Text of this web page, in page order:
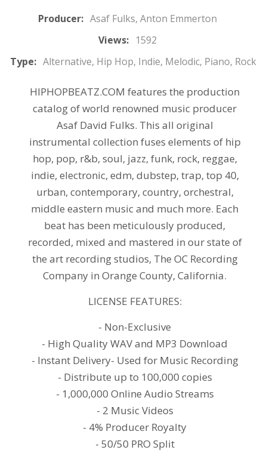
Producer: Asaf Fulks, Anton Emmerton
Views: 1592
Type: Alternative, Hip Hop, Indie, Melodic, Piano, Rock
HIPHOPBEATZ.COM features the production
catalog of world renowned music producer
Asaf David Fulks. This all original
instrumental collection fuses elements of hip
hop, pop, r&b, soul, jazz, funk, rock, reggae,
indie, electronic, edm, dubstep, trap, top 40,
urban, contemporary, country, orchestral,
middle eastern music and much more. Each
beat has been meticulously produced,
recorded, mixed and mastered in our state of
the art recording studios, The OC Recording
Company in Orange County, California.
LICENSE FEATURES:
- Non-Exclusive
- High Quality WAV and MP3 Download
- Instant Delivery- Used for Music Recording
- Distribute up to 100,000 copies
- 1,000,000 Online Audio Streams
- 2 Music Videos
- 4% Producer Royalty
- 50/50 PRO Split